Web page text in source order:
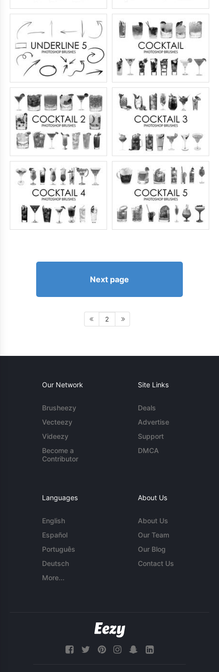
Next page
2
Our Network
Brusheezy
Vecteezy
Videezy
Become a
Contributor
Site Links
Deals
Advertise
Support
DMCA
Languages
English
Español
Português
Deutsch
More...
About Us
About Us
Our Team
Our Blog
Contact Us